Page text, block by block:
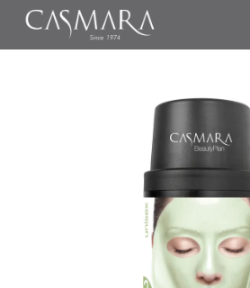
Your cart is
CONTINUE